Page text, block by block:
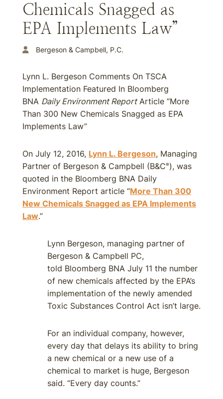
Chemicals Snagged as
EPA Implements Law”
Bergeson & Campbell, P.C.
Lynn L. Bergeson Comments On TSCA
Implementation Featured In Bloomberg
BNA Daily Environment ReportArticle “More
Than 300 New Chemicals Snagged as EPA
Implements Law”
On July 12, 2016, Lynn L. Bergeson, Managing
Partner of Bergeson & Campbell (B&C®), was
quoted in the Bloomberg BNA Daily
Environment Report article “More Than 300
New Chemicals Snagged as EPA Implements
Law.”
Lynn Bergeson, managing partner of
Bergeson & Campbell PC,
told Bloomberg BNA July 11 the number
of new chemicals affected by the EPA’s
implementation of the newly amended
Toxic Substances Control Act isn’t large.
For an individual company, however,
every day that delays its ability to bring
a new chemical or a new use of a
chemical to market is huge, Bergeson
said. “Every day counts.”